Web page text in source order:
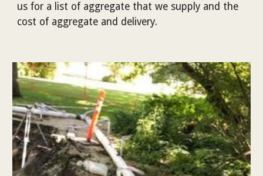
us for a list of aggregate that we supply and the
cost of aggregate and delivery.